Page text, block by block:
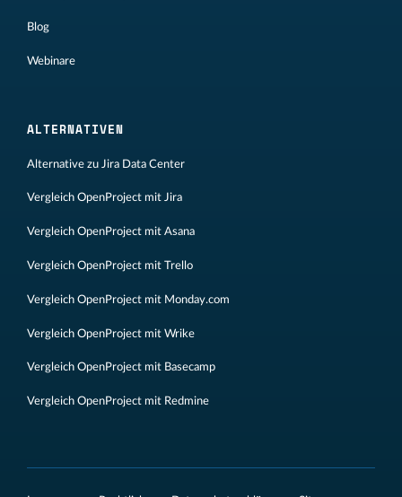
Blog
Webinare
ALTERNATIVEN
Alternative zu Jira Data Center
Vergleich OpenProject mit Jira
Vergleich OpenProject mit Asana
Vergleich OpenProject mit Trello
Vergleich OpenProject mit Monday.com
Vergleich OpenProject mit Wrike
Vergleich OpenProject mit Basecamp
Vergleich OpenProject mit Redmine